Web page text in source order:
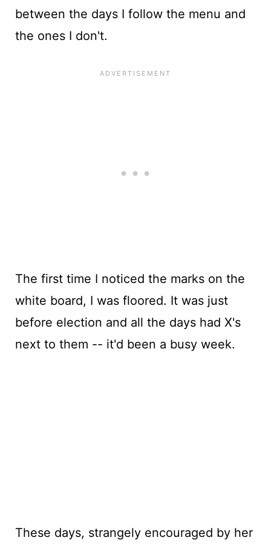
between the days I follow the menu and
the ones I don't.
The first time I noticed the marks on the
white board, I was floored. It was just
before election and all the days had X's
next to them -- it'd been a busy week.
These days, strangely encouraged by her